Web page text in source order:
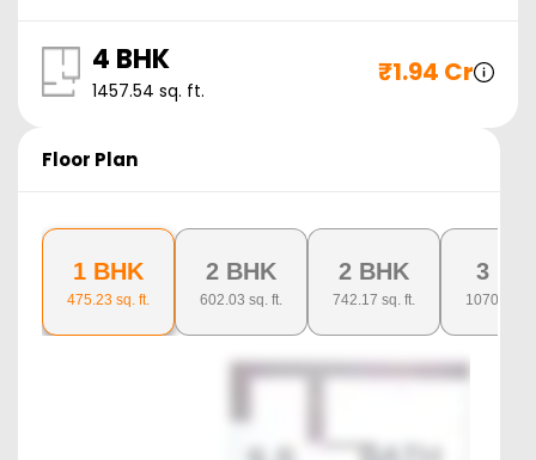
4 BHK
1457.54 sq. ft.
₹1.94 Cr
Floor Plan
1 BHK
475.23 sq. ft.
2 BHK
602.03 sq. ft.
2 BHK
742.17 sq. ft.
3
1070.26